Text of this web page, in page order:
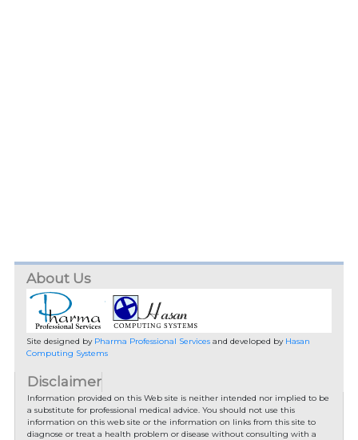
About Us
Site designed by Pharma Professional Servicesand developed by Hasan
Computing Systems
Disclaimer
Information provided on this Web site is neither intended nor implied to be
a substitute for professional medical advice. You should not use this
information on this web site or the information on links from this site to
diagnose or treat a health problem or disease without consulting with a